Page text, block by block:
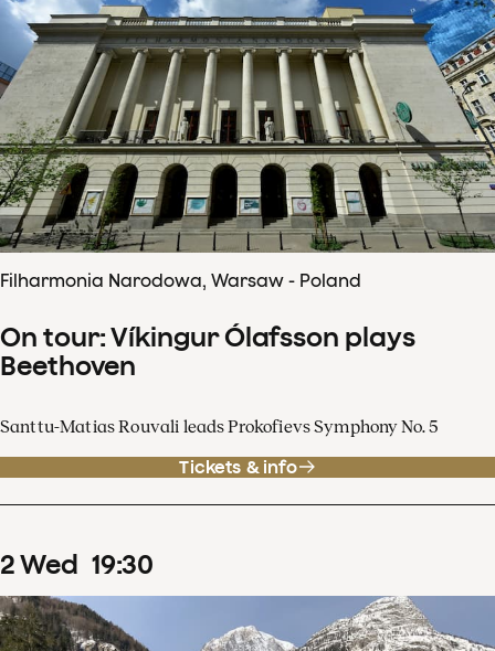
Filharmonia Narodowa, Warsaw - Poland
On tour: Víkingur Ólafsson plays
Beethoven
Santtu-Matias Rouvali leads Prokofievs Symphony No. 5
Tickets & info
2Wed 19:30